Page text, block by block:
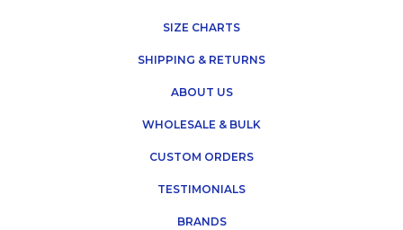
SIZE CHARTS
SHIPPING & RETURNS
ABOUT US
WHOLESALE & BULK
CUSTOM ORDERS
TESTIMONIALS
BRANDS